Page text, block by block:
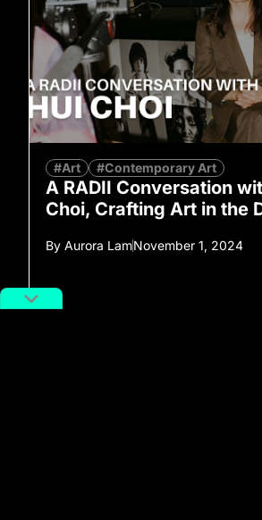
#Art #Contemporary Art
A RADII Conversation
Choi, Crafting Art in the
By Aurora LamNovember 1, 2024